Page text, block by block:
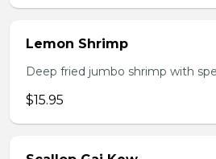
Lemon Shrimp
Deep fried jumbo shrimp with
$15.95